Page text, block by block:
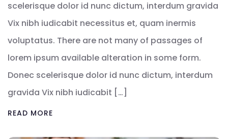
scelerisque dolor id nunc dictum, interdum gravida
Vix nibh iudicabit necessitus et, quam inermis
voluptatus. There are not many of passages of
lorem ipsum available alteration in some form.
Donec scelerisque dolor id nunc dictum, interdum
gravida Vix nibh iudicabit […]
READ MORE